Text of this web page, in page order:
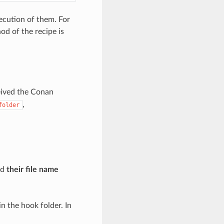
of them. For
of the recipe is
the Conan
,
their file name
the hook folder. In